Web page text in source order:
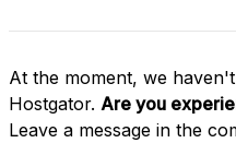
At the moment, we
Hostgator. Are you
Leave a message in the